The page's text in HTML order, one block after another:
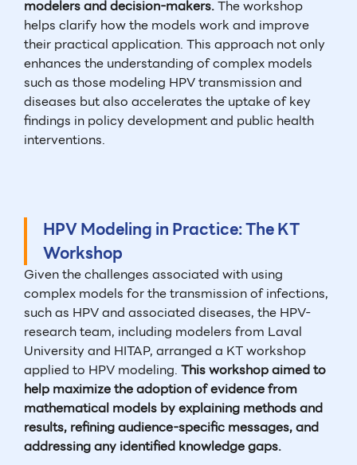
modelers and decision-makers.The workshop
helps clarify how the models work and improve
their practical application. This approach not only
enhances the understanding of complex models
such as those modeling HPV transmission and
diseases but also accelerates the uptake of key
findings in policy development and public health
interventions.
HPV Modeling in Practice: The KT
Workshop
Given the challenges associated with using
complex models for the transmission of infections,
such as HPV and associated diseases, the HPV-
research team, including modelers from Laval
University and HITAP, arranged a KT workshop
applied to HPV modeling. This workshop aimed to
help maximize the adoption of evidence from
mathematical models by explaining methods and
results, refining audience-specific messages, and
addressing any identified knowledge gaps.